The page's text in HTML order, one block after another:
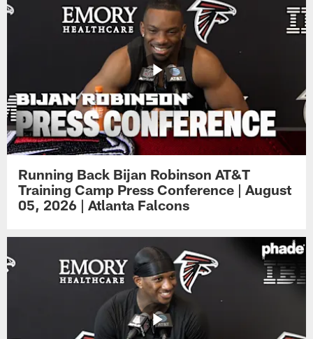
Running Back Bijan Robinson AT&T
Training Camp Press Conference | August
05, 2026 | Atlanta Falcons